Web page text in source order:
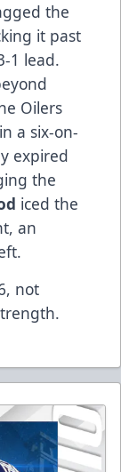
the
it past
1 lead.
Oilers
a six-on-
expired
the
iced the
an
not